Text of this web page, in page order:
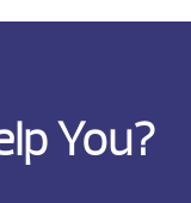
You?